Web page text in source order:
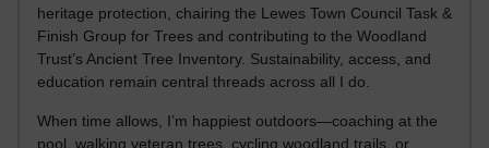
heritage protection, chairing the Lewes Town Council Task &
Finish Group for Trees and contributing to the Woodland
Trust’s Ancient Tree Inventory. Sustainability, access, and
education remain central threads across all I do.
When time allows, I’m happiest outdoors—coaching at the
pool, walking veteran trees, cycling woodland trails, or